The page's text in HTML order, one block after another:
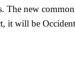
new
it will be